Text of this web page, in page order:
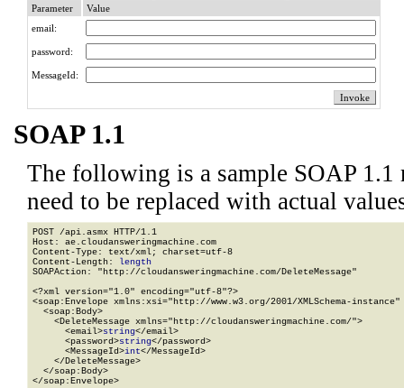
Parameter
Value
email:
password:
MessageId:
SOAP 1.1
The following is a sample SOAP 1.1
need to be replaced with actual
POST /api.asmx HTTP/1.1
Host: ae.cloudansweringmachine.com
Content-Type: text/xml; charset=utf-8
Content-Length: length
SOAPAction: "http://cloudansweringmachine.com/DeleteMessage"
<?xml version="1.0" encoding="utf-8"?>
<soap:Envelope xmlns:xsi="http://www.w3.org/2001/XMLSchema-
  <soap:Body>
    <DeleteMessage xmlns="http://cloudansweringmachine.com/">
      <email>
string</email>
      <password>
string</password>
      <MessageId>
int</MessageId>
    </DeleteMessage>
  </soap:Body>
</soap:Envelope>